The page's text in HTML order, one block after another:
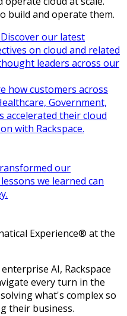
build and operate them.
Discover our latest
on cloud and related
leaders across our
how customers across
Government,
accelerated their cloud
with Rackspace.
our
we learned can
Experience® at the
AI, Rackspace
every turn in the
what's complex so
their business.